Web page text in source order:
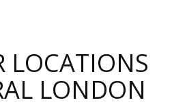
LOCATIONS
LONDON